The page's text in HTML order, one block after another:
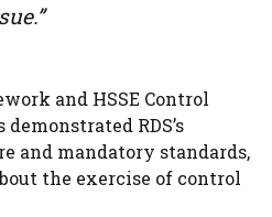
and HSSE Control
RDS’s
and mandatory standards,
the exercise of control